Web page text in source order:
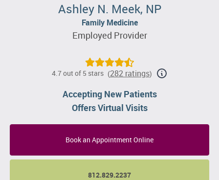
Ashley N. Meek, NP
Family Medicine
Employed Provider
4.7 out of 5 stars (282 ratings)
Accepting New Patients
Offers Virtual Visits
Book an Appointment Online
812.829.2237